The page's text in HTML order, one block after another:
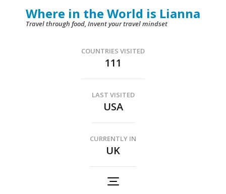
Where in the World is Lianna
Travel through food, Invent your travel mindset
COUNTRIES VISITED
111
LAST VISITED
USA
CURRENTLY IN
UK